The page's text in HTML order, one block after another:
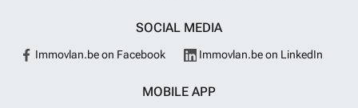
SOCIAL MEDIA
Immovlan.be on Facebook Immovlan.be on LinkedIn
MOBILE APP